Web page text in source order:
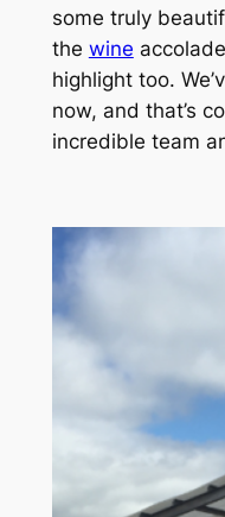
some truly
the wine
highlight too.
now, and that’s
incredible team